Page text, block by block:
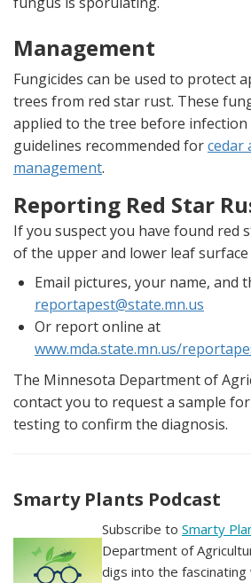
Management
Fungicides can be used to protect
trees from red star rust. These
applied to the tree before
guidelines recommended forcedar
management.
Reporting Red Star
If you suspect you have found red
of the upper and lower leaf
Email pictures, your name, and
reportapest@state.mn.us
Or report online at
www.mda.state.mn.us/
The Minnesota Department of
contact you to request a sample
testing to confirm the diagnosis.
Smarty Plants Podcast
Subscribe to Smarty
Department of
digs into the